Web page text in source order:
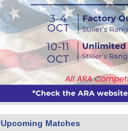
Upcoming Matches